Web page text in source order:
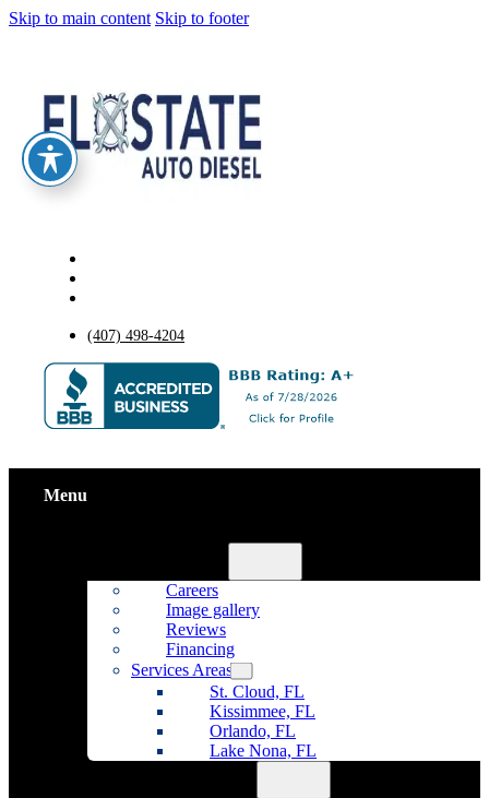
Skip to main content Skip to footer
(407) 498-4204
Menu
Careers
Image gallery
Reviews
Financing
Services Areas
St. Cloud, FL
Kissimmee, FL
Orlando, FL
Lake Nona, FL